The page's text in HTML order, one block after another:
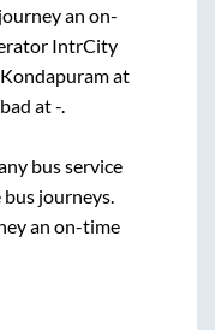
an on-
IntrCity
Kondapuramat
at-
bus service
journeys.
an on-time